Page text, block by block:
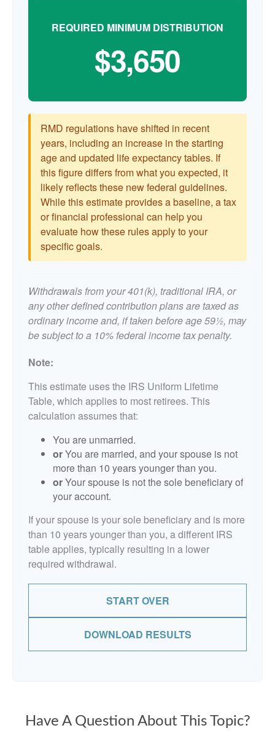
REQUIRED MINIMUM DISTRIBUTION
$3,650
RMD regulations have shifted in recent
years, including an increase in the starting
age and updated life expectancy tables. If
this figure differs from what you expected, it
likely reflects these new federal guidelines.
While this estimate provides a baseline, a tax
or financial professional can help you
evaluate how these rules apply to your
specific goals.
Withdrawals from your 401(k), traditional IRA, or
any other defined contribution plans are taxed as
ordinary income and, if taken before age 59½, may
be subject to a 10% federal income tax penalty.
Note:
This estimate uses the IRS Uniform Lifetime
Table, which applies to most retirees. This
calculation assumes that:
You are unmarried.
orYou are married, and your spouse is not
more than 10 years younger than you.
orYour spouse is not the sole beneficiary of
your account.
If your spouse is your sole beneficiary and is more
than 10 years younger than you, a different IRS
table applies, typically resulting in a lower
required withdrawal.
START OVER
DOWNLOAD RESULTS
Have A Question About This Topic?